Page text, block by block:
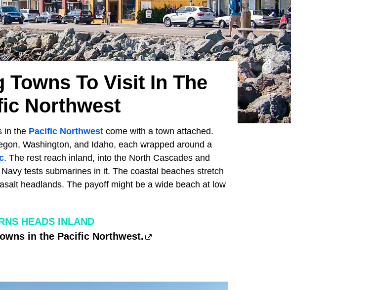
Towns To Visit In The
Northwest
in the Pacific Northwest come with a town attached.
Washington, and Idaho, each wrapped around a
. The rest reach inland, into the North Cascades and
tests submarines in it. The coastal beaches stretch
headlands. The payoff might be a wide beach at low
HEADS INLAND
in the Pacific Northwest.